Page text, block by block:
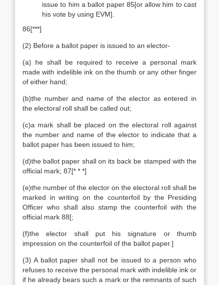
issue to him a ballot paper 85[or allow him to cast
his vote by using EVM].
86[***]
(2) Before a ballot paper is issued to an elector-
(a) he shall be required to receive a personal mark
made with indelible ink on the thumb or any other finger
of either hand;
(b)the number and name of the elector as entered in
the electoral roll shall be called out;
(c)a mark shall be placed on the electoral roll against
the number and name of the elector to indicate that a
ballot paper has been issued to him;
(d)the ballot paper shall on its back be stamped with the
official mark; 87[* * *]
(e)the number of the elector on the electoral roll shall be
marked in writing on the counterfoil by the Presiding
Officer who shall also stamp the counterfoil with the
official mark 88[;
(f)the elector shall put his signature or thumb
impression on the counterfoil of the ballot paper.]
(3) A ballot paper shall not be issued to a person who
refuses to receive the personal mark with indelible ink or
if he already bears such a mark or the remnants of such